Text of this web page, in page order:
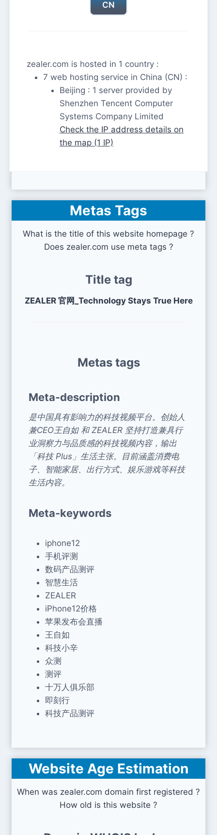
CN
zealer.com is hosted in 1 country :
7 web hosting service in China (CN) :
Beijing : 1 server provided by
Shenzhen Tencent Computer
Systems Company Limited
Check the IP address details on
the map (1 IP)
Metas Tags
What is the title of this website homepage ?
Does zealer.com use meta tags ?
Title tag
ZEALER 官网_Technology Stays True Here
Metas tags
Meta-description
是中国具有影响力的科技视频平台。创始人
兼CEO王自如 和 ZEALER 坚持打造兼具行
业洞察力与品质感的科技视频内容，输出
「科技 Plus」生活主张。目前涵盖消费电
子、智能家居、出行方式、娱乐游戏等科技
生活内容。
Meta-keywords
iphone12
手机评测
数码产品测评
智慧生活
ZEALER
iPhone12价格
苹果发布会直播
王自如
科技小辛
众测
测评
十万人俱乐部
即刻行
科技产品测评
Website Age Estimation
When was zealer.com domain first registered ?
How old is this website ?